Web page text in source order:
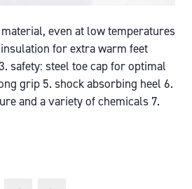
material, even at low temperatures
for extra warm feet
safety: steel toe cap for optimal
grip 5. shock absorbing heel 6.
and a variety of chemicals 7.